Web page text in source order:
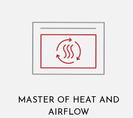
MASTER OF HEAT AND
AIRFLOW